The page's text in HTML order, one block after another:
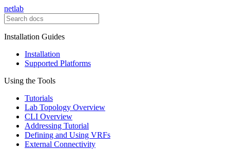
netlab
Installation Guides
Installation
Supported Platforms
Using the Tools
Tutorials
Lab Topology Overview
CLI Overview
Addressing Tutorial
Defining and Using VRFs
External Connectivity